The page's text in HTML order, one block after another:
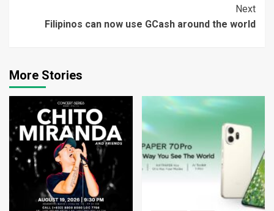
Next
Filipinos can now use GCash around the world
More Stories